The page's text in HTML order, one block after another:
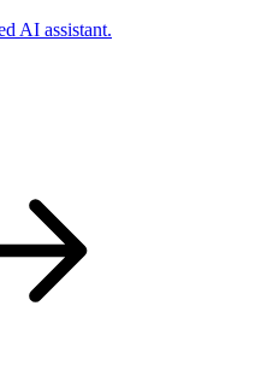
AI assistant.